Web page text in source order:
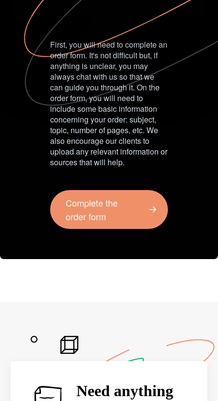
First, you will need to complete an
order form. It's not difficult but, if
anything is unclear, you may
always chat with us so that we
can guide you through it. On the
order form, you will need to
include some basic information
concerning your order: subject,
topic, number of pages, etc. We
also encourage our clients to
upload any relevant information or
sources that will help.
Complete the
order form
Need anything